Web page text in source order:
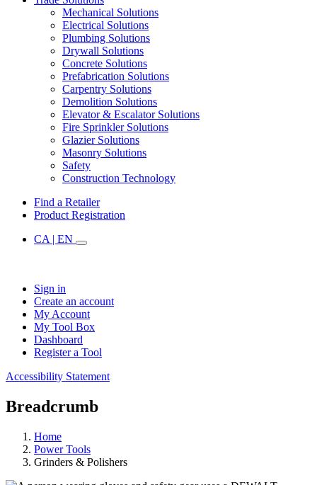
Mechanical Solutions
Electrical Solutions
Plumbing Solutions
Drywall Solutions
Concrete Solutions
Prefabrication Solutions
Carpentry Solutions
Demolition Solutions
Elevator & Escalator Solutions
Fire Sprinkler Solutions
Glazier Solutions
Masonry Solutions
Safety
Construction Technology
Find a Retailer
Product Registration
CA | EN
Sign in
Create an account
My Account
My Tool Box
Dashboard
Register a Tool
Accessibility Statement
Breadcrumb
Home
Power Tools
Grinders & Polishers